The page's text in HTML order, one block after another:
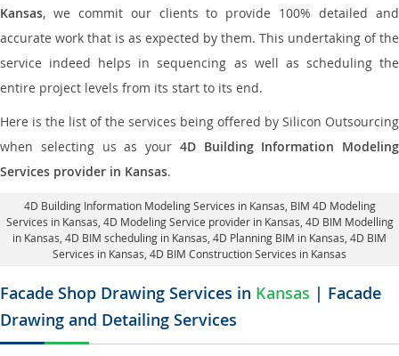
Kansas, we commit our clients to provide 100% detailed and
accurate work that is as expected by them. This undertaking of the
service indeed helps in sequencing as well as scheduling the
entire project levels from its start to its end.
Here is the list of the services being offered by Silicon Outsourcing
when selecting us as your 4D Building Information Modeling
Services provider in Kansas.
4D Building Information Modeling Services in Kansas , BIM 4D Modeling
Services in Kansas, 4D Modeling Service provider in Kansas , 4D BIM Modelling
in Kansas, 4D BIM scheduling in Kansas , 4D Planning BIM in Kansas, 4D BIM
Services in Kansas, 4D BIM Construction Services in Kansas
Facade Shop Drawing Services in Kansas | Facade
Drawing and Detailing Services